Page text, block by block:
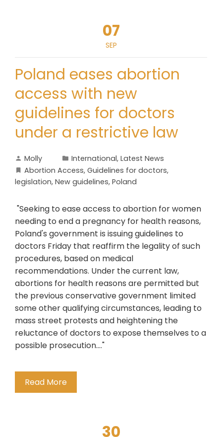
07
SEP
Poland eases abortion
access with new
guidelines for doctors
under a restrictive law
Molly International, Latest News
Abortion Access, Guidelines for doctors,
legislation, New guidelines, Poland
"Seeking to ease access to abortion for women
needing to end a pregnancy for health reasons,
Poland's government is issuing guidelines to
doctors Friday that reaffirm the legality of such
procedures, based on medical
recommendations. Under the current law,
abortions for health reasons are permitted but
the previous conservative government limited
some other qualifying circumstances, leading to
mass street protests and heightening the
reluctance of doctors to expose themselves to a
possible prosecution...."
Read More
30